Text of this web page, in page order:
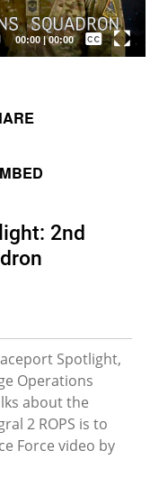
00:00|00:00
Captions /
2nd
Spotlight,
Operations
about the
2 ROPS is to
Force video by